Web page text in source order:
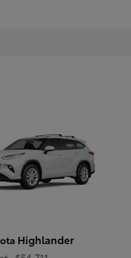
Highlander